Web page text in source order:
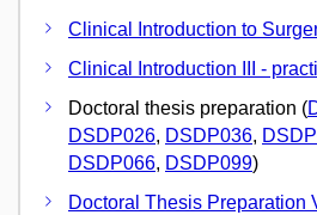
Clinical Introduction to
Clinical Introduction III -
Doctoral thesis preparation (
DSDP026, DSDP036,
DSDP066, DSDP099)
Doctoral Thesis Preparation